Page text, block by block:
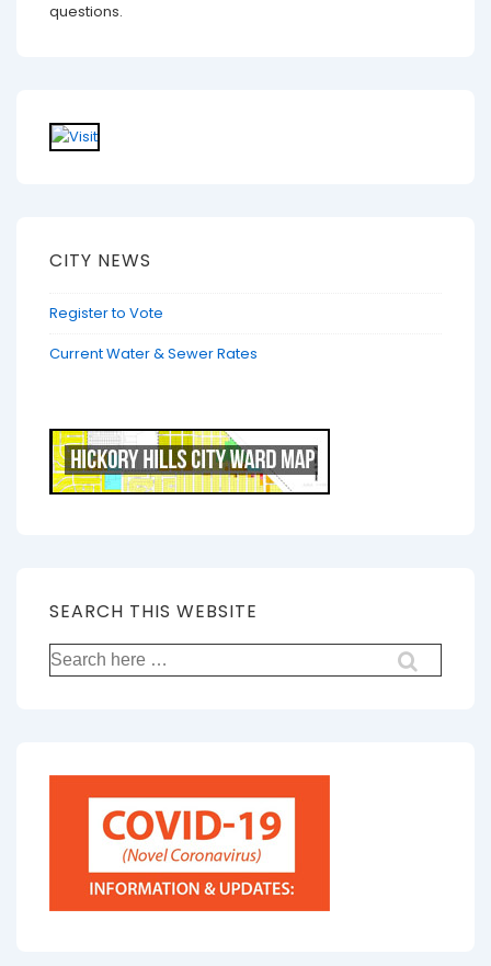
questions.
CITY NEWS
Register to Vote
Current Water & Sewer Rates
SEARCH THIS WEBSITE
Search
for: